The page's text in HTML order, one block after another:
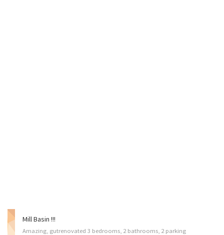
Mill Basin !!!
Amazing, gutrenovated 3 bedrooms, 2 bathrooms, 2 parking